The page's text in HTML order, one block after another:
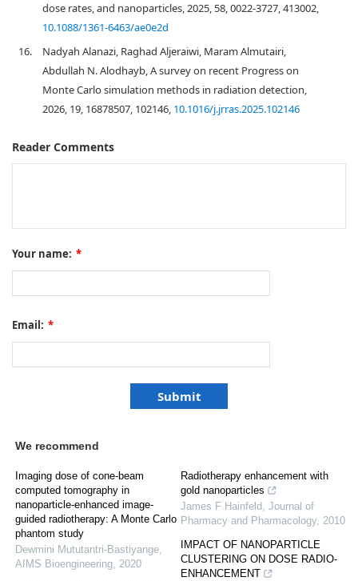
dose rates, and nanoparticles, 2025, 58, 0022-3727, 413002,
10.1088/1361-6463/ae0e2d
16.
Nadyah Alanazi, Raghad Aljeraiwi, Maram Almutairi,
Abdullah N. Alodhayb, A survey on recent Progress on
Monte Carlo simulation methods in radiation detection,
2026, 19, 16878507, 102146, 10.1016/j.jrras.2025.102146
Reader Comments
Your name: *
Email: *
We recommend
Imaging dose of cone-beam
computed tomography in
nanoparticle-enhanced image-
guided radiotherapy: A Monte Carlo
phantom study
Dewmini Mututantri-Bastiyange,
AIMS Bioengineering, 2020
Radiotherapy enhancement with
gold nanoparticles
James F Hainfeld, Journal of
Pharmacy and Pharmacology, 2010
IMPACT OF NANOPARTICLE
CLUSTERING ON DOSE RADIO-
ENHANCEMENT